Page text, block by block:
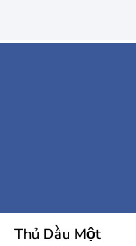
Thủ Dầu Một